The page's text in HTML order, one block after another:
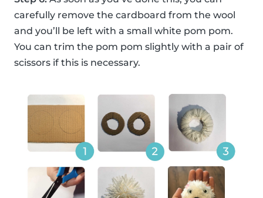
carefully remove the cardboard from the wool
and you’ll be left with a small white pom pom.
You can trim the pom pom slightly with a pair of
scissors if this is necessary.